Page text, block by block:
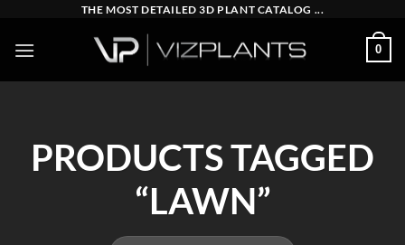
content
THE MOST DETAILED 3D PLANT CATALOG ...
0
PRODUCTS TAGGED
“LAWN”